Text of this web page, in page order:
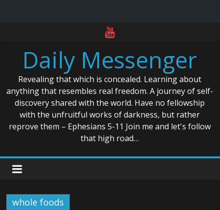
contentDaily Messenger
Revealing that which is concealed. Learning about
anything that resembles real freedom. A journey of self-
discovery shared with the world. Have no fellowship
with the unfruitful works of darkness, but rather
reprove them – Ephesians 5-11 Join me and let's follow
that high road…
whole foods